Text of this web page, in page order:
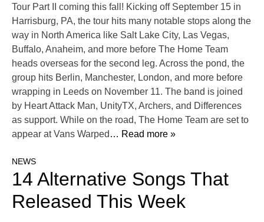
Tour Part II coming this fall! Kicking off September 15 in
Harrisburg, PA, the tour hits many notable stops along the
way in North America like Salt Lake City, Las Vegas,
Buffalo, Anaheim, and more before The Home Team
heads overseas for the second leg. Across the pond, the
group hits Berlin, Manchester, London, and more before
wrapping in Leeds on November 11. The band is joined
by Heart Attack Man, UnityTX, Archers, and Differences
as support. While on the road, The Home Team are set to
appear at Vans Warped … Read more »
NEWS
14 Alternative Songs That
Released This Week